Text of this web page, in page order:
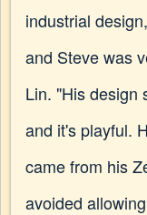
industrial
and Steve was
Lin. "His design
and it's playful.
came from his
avoided